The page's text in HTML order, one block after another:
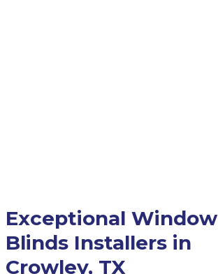
Exceptional Window
Blinds Installers in
Crowley, TX